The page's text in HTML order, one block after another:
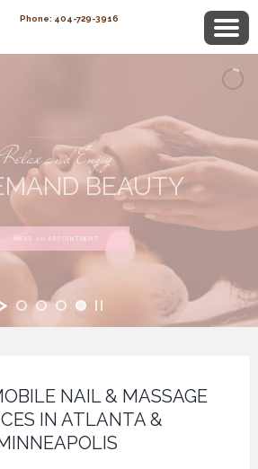
Phone: 404-729-3916
Relax and Enjoy
BEAUTY
MAKE AN APPOINTMENT
NAIL & MASSAGE
IN ATLANTA &